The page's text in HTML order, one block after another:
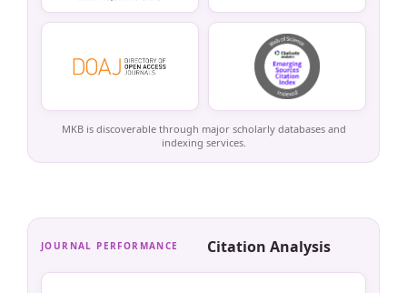
MKB is discoverable through major scholarly databases and
indexing services.
JOURNAL PERFORMANCE Citation Analysis